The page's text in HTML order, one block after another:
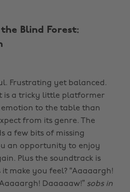
Blind Forest:
Frustrating yet balanced.
is a tricky little platformer
to the table than
from its genre. The
a few bits of missing
an opportunity to enjoy
Plus the soundtrack is
make you feel? “Aaaaargh!
Daaaaaw!” sobs in